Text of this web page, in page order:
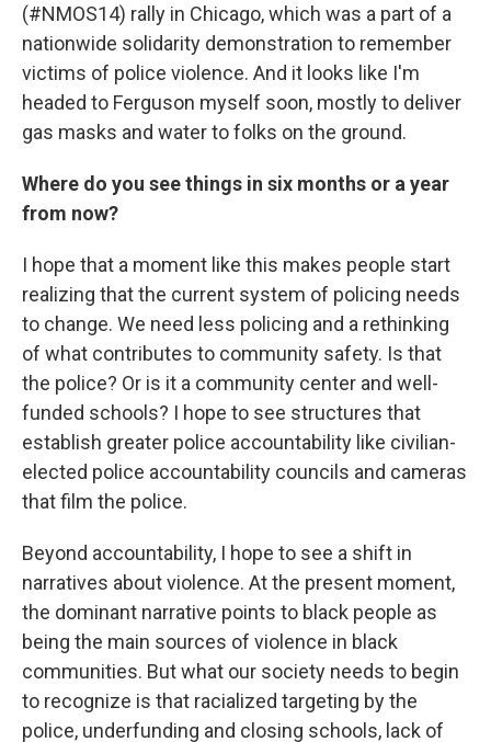
(#NMOS14) rally in Chicago, which was a part of a
nationwide solidarity demonstration to remember
victims of police violence. And it looks like I'm
headed to Ferguson myself soon, mostly to deliver
gas masks and water to folks on the ground.
Where do you see things in six months or a year
from now?
I hope that a moment like this makes people start
realizing that the current system of policing needs
to change. We need less policing and a rethinking
of what contributes to community safety. Is that
the police? Or is it a community center and well-
funded schools? I hope to see structures that
establish greater police accountability like civilian-
elected police accountability councils and cameras
that film the police.
Beyond accountability, I hope to see a shift in
narratives about violence. At the present moment,
the dominant narrative points to black people as
being the main sources of violence in black
communities. But what our society needs to begin
to recognize is that racialized targeting by the
police, underfunding and closing schools, lack of